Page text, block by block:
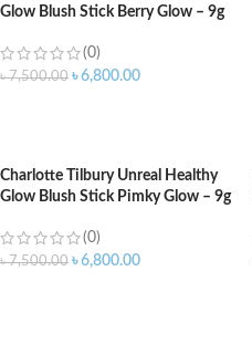
Glow Blush Stick Berry Glow – 9g
(0)
৳7,500.00 ৳6,800.00
Charlotte Tilbury Unreal Healthy
Glow Blush Stick Pimky Glow – 9g
(0)
৳7,500.00 ৳6,800.00